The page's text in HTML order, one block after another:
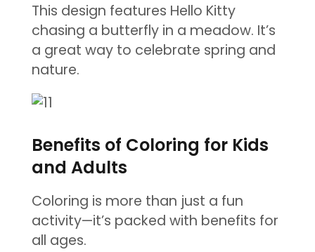
This design features Hello Kitty
chasing a butterfly in a meadow. It’s
a great way to celebrate spring and
nature.
Benefits of Coloring for Kids
and Adults
Coloring is more than just a fun
activity—it’s packed with benefits for
all ages.